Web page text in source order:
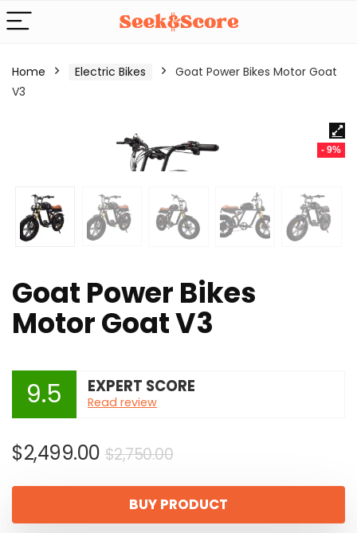
Home Electric Bikes
Goat Power Bikes Motor Goat
V3
- 9%
Goat Power Bikes
Motor Goat V3
9.5 EXPERT SCORE
Read review
$2,750.00Original
was:
$2,750.00.
$2,499.00
Current
is:
$2,499.00.
BUY PRODUCT